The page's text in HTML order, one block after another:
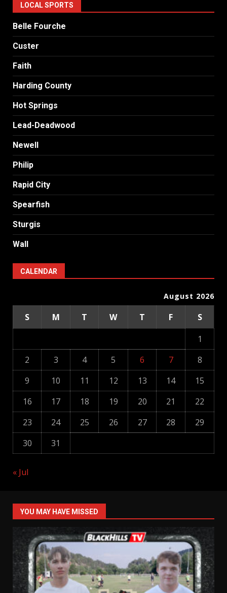
LOCAL SPORTS
Belle Fourche
Custer
Faith
Harding County
Hot Springs
Lead-Deadwood
Newell
Philip
Rapid City
Spearfish
Sturgis
Wall
CALENDAR
August 2026
S M T W T F
S
1
2
3 4 5 6 7
8
9
10 11 12 13 14
15
16
17 18 19 20 21
22
23
24 25 26 27 28
29
30
31
« Jul
YOU MAY HAVE MISSED